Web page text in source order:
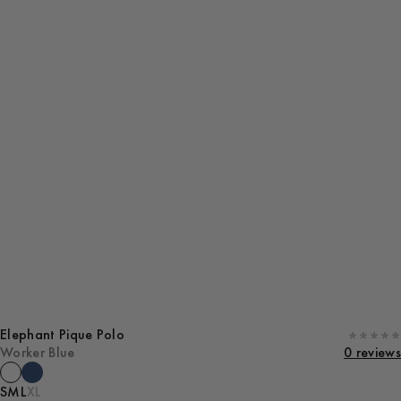
Elephant Pique Polo
Worker Blue
0 reviews
SMLXL